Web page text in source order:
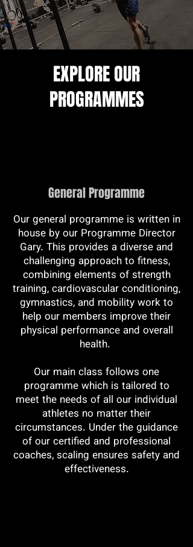
EXPLORE OUR
PROGRAMMES
General Programme
Our general programme is written in
house by our Programme Director
Gary. This provides a diverse and
challenging approach to fitness,
combining elements of strength
training, cardiovascular conditioning,
gymnastics, and mobility work to
help our members improve their
physical performance and overall
health.
Our main class follows one
programme which is tailored to
meet the needs of all our individual
athletes no matter their
circumstances. Under the guidance
of our certified and professional
coaches, scaling ensures safety and
effectiveness.